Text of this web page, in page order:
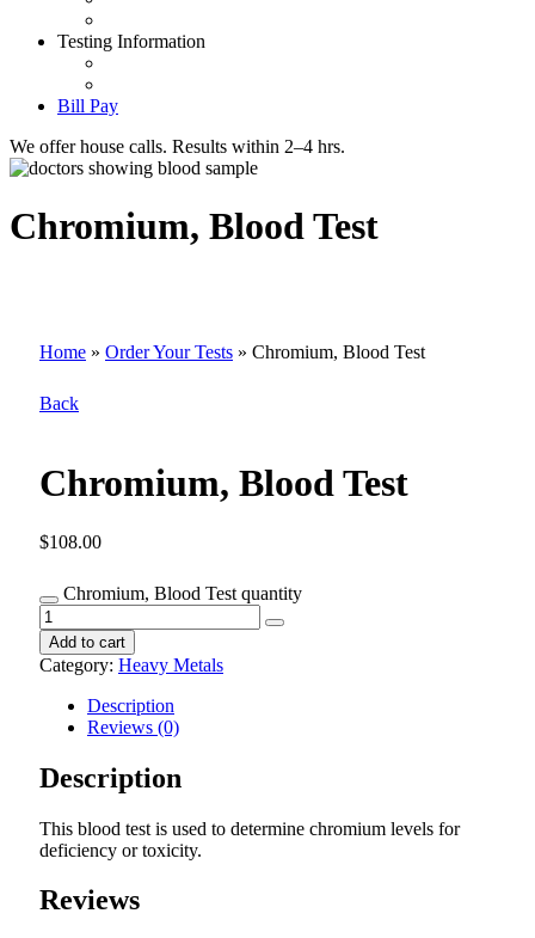
Testing Information
Bill Pay
We offer house calls. Results within 2–4 hrs.
Chromium, Blood Test
Home » Order Your Tests » Chromium, Blood Test
Back
Chromium, Blood Test
$108.00
Chromium, Blood Test quantity
Add to cart
Category: Heavy Metals
Description
Reviews (0)
Description
This blood test is used to determine chromium levels for
deficiency or toxicity.
Reviews